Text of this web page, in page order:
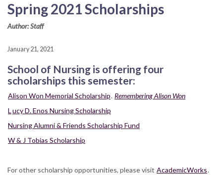
Spring 2021 Scholarships
Author: Staff
January 21, 2021
School of Nursing is offering four
scholarships this semester:
Alison Won Memorial Scholarship. Remembering Alison Won
Lucy D. Enos Nursing Scholarship
Nursing Alumni & Friends Scholarship Fund
W & J Tobias Scholarship
For other scholarship opportunities, please visit AcademicWorks.